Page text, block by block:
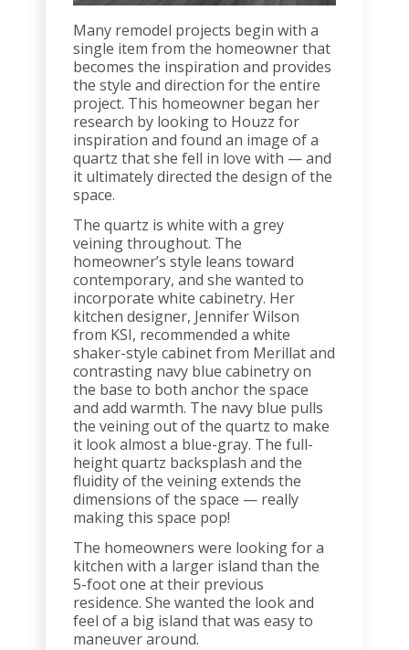
Many remodel projects begin with a
single item from the homeowner that
becomes the inspiration and provides
the style and direction for the entire
project. This homeowner began her
research by looking to Houzz for
inspiration and found an image of a
quartz that she fell in love with — and
it ultimately directed the design of the
space.
The quartz is white with a grey
veining throughout. The
homeowner’s style leans toward
contemporary, and she wanted to
incorporate white cabinetry. Her
kitchen designer, Jennifer Wilson
from KSI, recommended a white
shaker-style cabinet from Merillat and
contrasting navy blue cabinetry on
the base to both anchor the space
and add warmth. The navy blue pulls
the veining out of the quartz to make
it look almost a blue-gray. The full-
height quartz backsplash and the
fluidity of the veining extends the
dimensions of the space — really
making this space pop!
The homeowners were looking for a
kitchen with a larger island than the
5-foot one at their previous
residence. She wanted the look and
feel of a big island that was easy to
maneuver around.